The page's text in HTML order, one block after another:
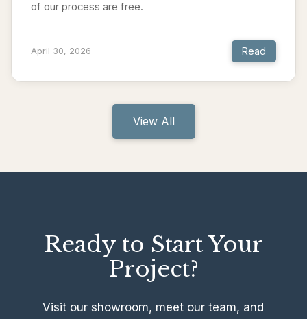
of our process are free.
April 30, 2026 Read
View All
Ready to Start Your
Project?
Visit our showroom, meet our team, and